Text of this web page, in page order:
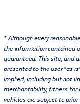
* Although every
the information contained
guaranteed. This site, and
presented to the user "as
implied, including but not
merchantability, fitness for
vehicles are subject to